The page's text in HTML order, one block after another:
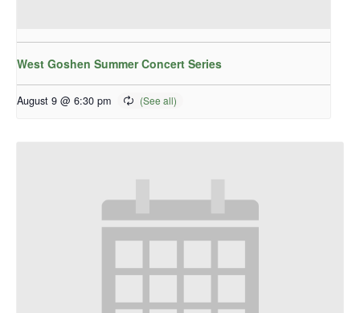
West Goshen Summer Concert Series
August 9 @ 6:30 pm